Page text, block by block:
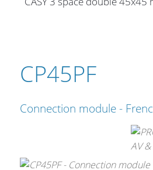
CP45PF
Connection module -
Cables and
What’s new